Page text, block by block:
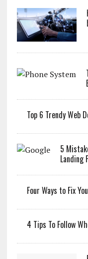
Top 6 Trendy Web
5
Landing
Four Ways to Fix
4 Tips To Follow